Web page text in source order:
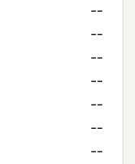
--
--
--
--
--
--
--